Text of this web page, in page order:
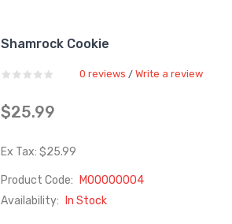
Shamrock Cookie
0 reviews / Write a review
$25.99
Ex Tax: $25.99
Product Code:
M00000004
Availability:
In Stock